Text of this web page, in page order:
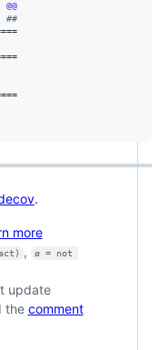
.
more
,
ø = not
update
the comment